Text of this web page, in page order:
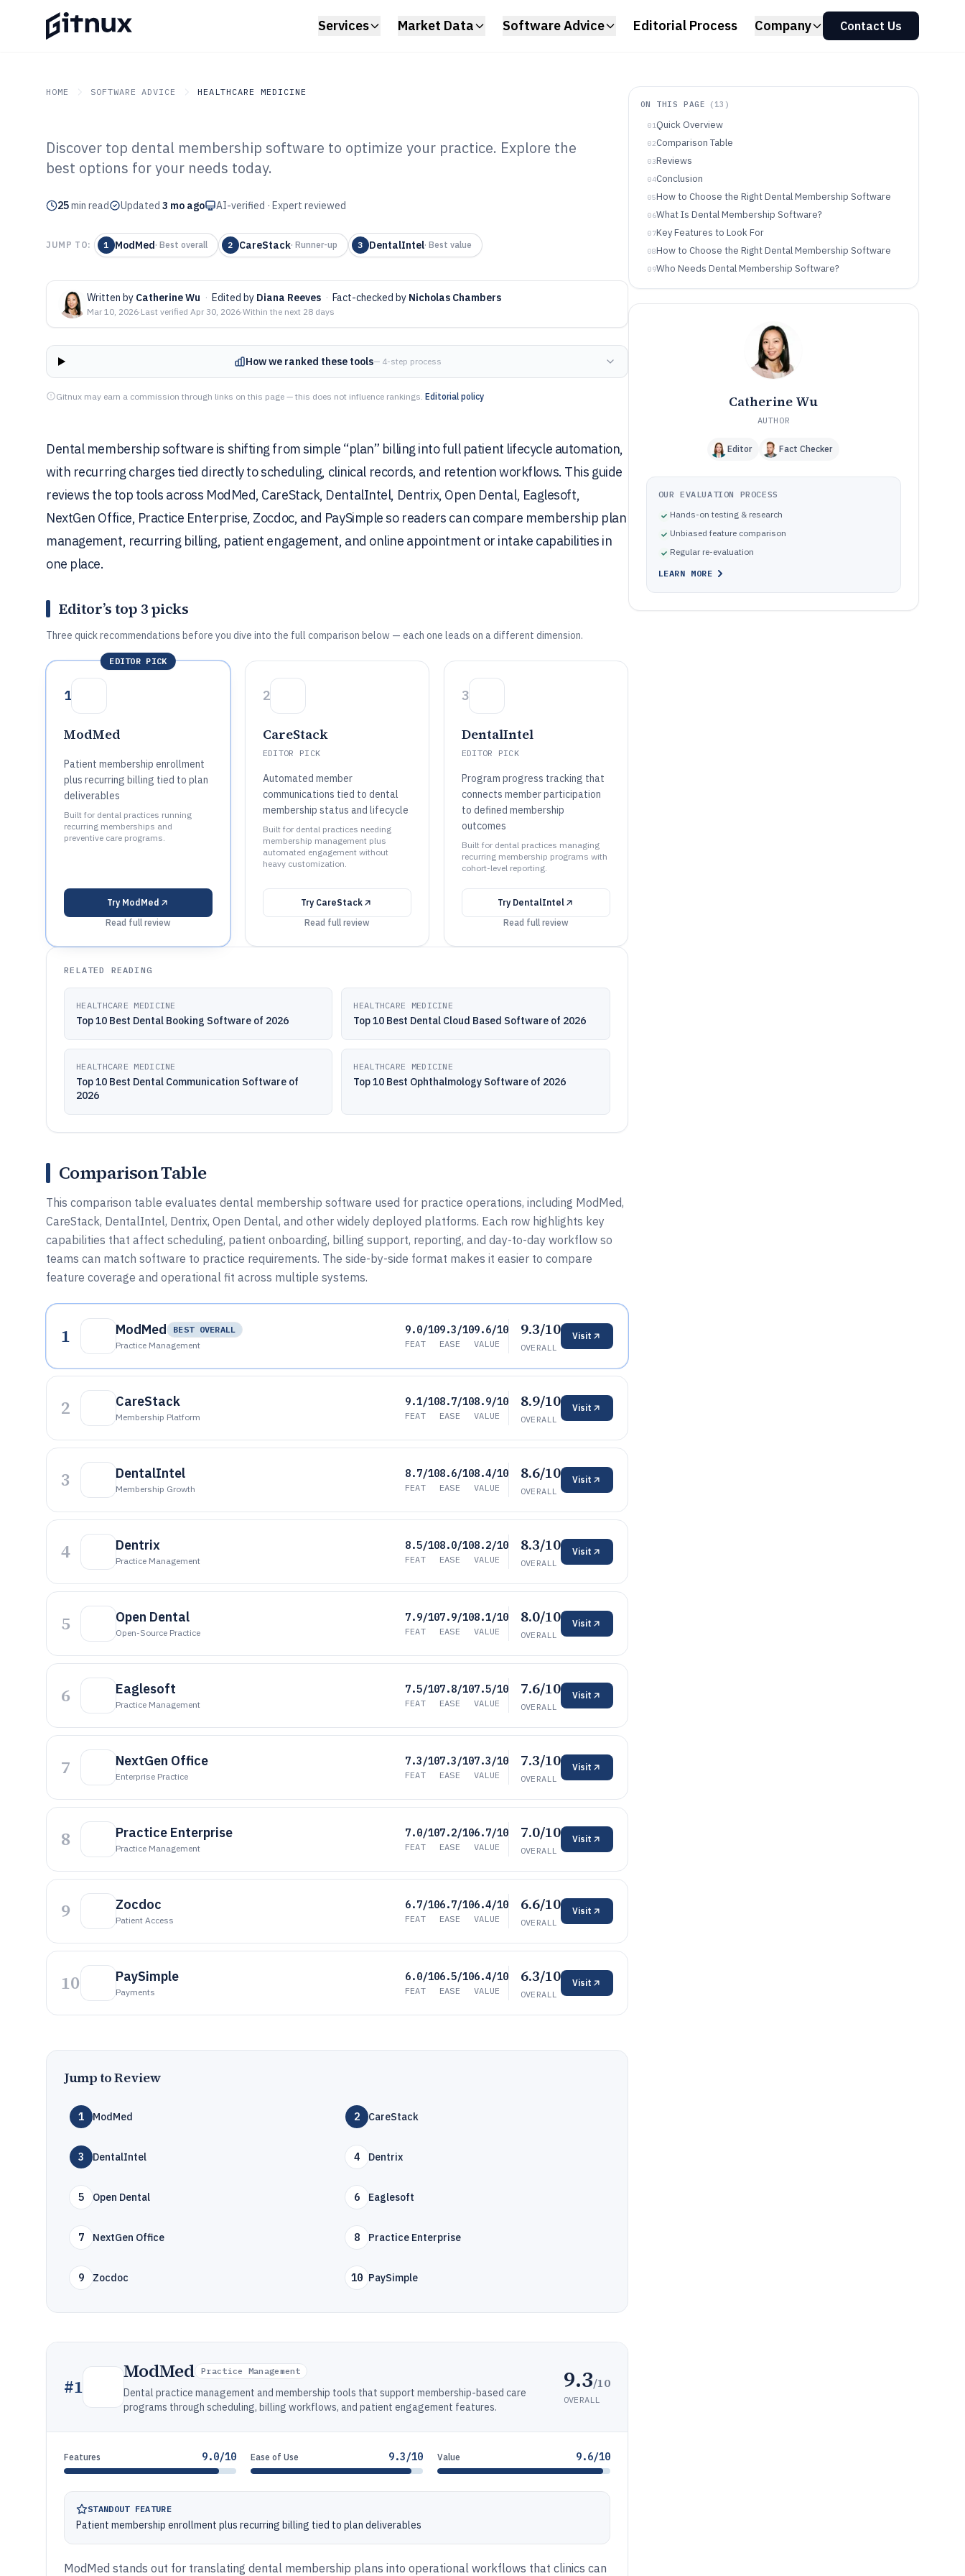
Services Market Data Software Advice Editorial Process Company Contact Us
HOME SOFTWARE ADVICE HEALTHCARE MEDICINE
GITNUX SOFTWARE ADVICE Healthcare Medicine
Top 10 Best Dental Membership
Software of 2026
Discover top dental membership software to optimize your practice. Explore the
best options for your needs today.
25min read Updated 3 mo ago AI-verified · Expert reviewed
JUMP TO: 1 ModMed· Best overall 2 CareStack· Runner-up 3 DentalIntel· Best value
Written by Catherine Wu · Edited by Diana Reeves · Fact-checked by Nicholas Chambers
Mar 10, 2026·Last verified Apr 30, 2026·Within the next 28 days
How we ranked these tools— 4-step process
Gitnux may earn a commission through links on this page — this does not influence rankings. Editorial policy
Dental membership software is shifting from simple “plan” billing into full patient lifecycle automation,
with recurring charges tied directly to scheduling, clinical records, and retention workflows. This guide
reviews the top tools across ModMed, CareStack, DentalIntel, Dentrix, Open Dental, Eaglesoft,
NextGen Office, Practice Enterprise, Zocdoc, and PaySimple so readers can compare membership plan
management, recurring billing, patient engagement, and online appointment or intake capabilities in
one place.
Editor’s top 3 picks
Three quick recommendations before you dive into the full comparison below — each one leads on a different dimension.
EDITOR PICK
1
ModMed
Patient membership enrollment
plus recurring billing tied to plan
deliverables
Built for dental practices running
recurring memberships and
preventive care programs.
Try ModMed
Read full review
2
CareStack
EDITOR PICK
Automated member
communications tied to dental
membership status and lifecycle
Built for dental practices needing
membership management plus
automated engagement without
heavy customization.
Try CareStack
Read full review
3
DentalIntel
EDITOR PICK
Program progress tracking that
connects member participation
to defined membership
outcomes
Built for dental practices managing
recurring membership programs with
cohort-level reporting.
Try DentalIntel
Read full review
RELATED READING
HEALTHCARE MEDICINE
Top 10 Best Dental Booking Software of 2026
HEALTHCARE MEDICINE
Top 10 Best Dental Cloud Based Software of 2026
HEALTHCARE MEDICINE
Top 10 Best Dental Communication Software of
2026
HEALTHCARE MEDICINE
Top 10 Best Ophthalmology Software of 2026
Comparison Table
This comparison table evaluates dental membership software used for practice operations, including ModMed,
CareStack, DentalIntel, Dentrix, Open Dental, and other widely deployed platforms. Each row highlights key
capabilities that affect scheduling, patient onboarding, billing support, reporting, and day-to-day workflow so
teams can match software to practice requirements. The side-by-side format makes it easier to compare
feature coverage and operational fit across multiple systems.
1 ModMed
BEST OVERALL
Practice Management
9.0/10
FEAT
9.3/10
EASE
9.6/10
VALUE
9.3/10
OVERALL
Visit
2 CareStack
Membership Platform
9.1/10
FEAT
8.7/10
EASE
8.9/10
VALUE
8.9/10
OVERALL
Visit
3 DentalIntel
Membership Growth
8.7/10
FEAT
8.6/10
EASE
8.4/10
VALUE
8.6/10
OVERALL
Visit
4 Dentrix
Practice Management
8.5/10
FEAT
8.0/10
EASE
8.2/10
VALUE
8.3/10
OVERALL
Visit
5 Open Dental
Open-Source Practice
7.9/10
FEAT
7.9/10
EASE
8.1/10
VALUE
8.0/10
OVERALL
Visit
6 Eaglesoft
Practice Management
7.5/10
FEAT
7.8/10
EASE
7.5/10
VALUE
7.6/10
OVERALL
Visit
7 NextGen Office
Enterprise Practice
7.3/10
FEAT
7.3/10
EASE
7.3/10
VALUE
7.3/10
OVERALL
Visit
8 Practice Enterprise
Practice Management
7.0/10
FEAT
7.2/10
EASE
6.7/10
VALUE
7.0/10
OVERALL
Visit
9 Zocdoc
Patient Access
6.7/10
FEAT
6.7/10
EASE
6.4/10
VALUE
6.6/10
OVERALL
Visit
10 PaySimple
Payments
6.0/10
FEAT
6.5/10
EASE
6.4/10
VALUE
6.3/10
OVERALL
Visit
Jump to Review
1 ModMed 2 CareStack
3 DentalIntel 4 Dentrix
5 Open Dental 6 Eaglesoft
7 NextGen Office 8 Practice Enterprise
9 Zocdoc 10 PaySimple
#1
ModMed Practice Management
Dental practice management and membership tools that support membership-based care
programs through scheduling, billing workflows, and patient engagement features.
9.3/10
OVERALL
Features 9.0/10 Ease of Use 9.3/10 Value 9.6/10
STANDOUT FEATURE
Patient membership enrollment plus recurring billing tied to plan deliverables
ModMed stands out for translating dental membership plans into operational workflows that clinics can
ON THIS PAGE ( 13 )
01Quick Overview
02Comparison Table
03Reviews
04Conclusion
05How to Choose the Right Dental Membership Software
06What Is Dental Membership Software?
07Key Features to Look For
08How to Choose the Right Dental Membership Software
09Who Needs Dental Membership Software?
10Common Mistakes to Avoid
11How We Selected and Ranked These Tools
Frequently Asked Questions About Dental Membership
Tools featured in this Dental Membership Software list
Catherine Wu
AUTHOR
Editor Fact Checker
OUR EVALUATION PROCESS
Hands-on testing & research
Unbiased feature comparison
Regular re-evaluation
LEARN MORE